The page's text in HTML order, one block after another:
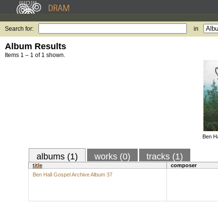
Search for: in
Album Results
Items 1 – 1 of 1 shown.
Ben
albums (1) works (0) tracks (1)
title
composer
Ben Hall Gospel Archive Album 37